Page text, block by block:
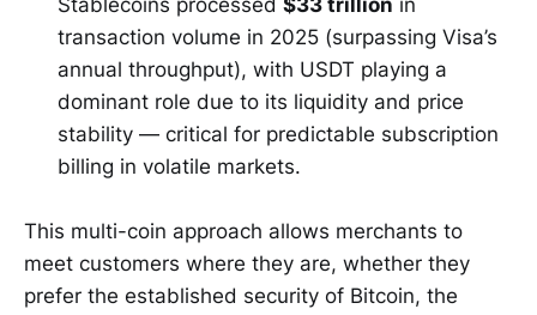
transaction volume in 2025 (surpassing Visa’s
annual throughput), with USDT playing a
dominant role due to its liquidity and price
stability — critical for predictable subscription
billing in volatile markets.
This multi-coin approach allows merchants to
meet customers where they are, whether they
prefer the established security of Bitcoin, the